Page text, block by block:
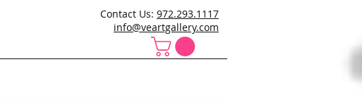
Hill, Midlothain, Duncanville,Desoto, art school cedar hill, art school dallas
Painting, Encaustics, Absract, grants scholarships, Visual Expressions,Dallas,Art
Contact Us: 972.293.1117
info@veartgallery.com